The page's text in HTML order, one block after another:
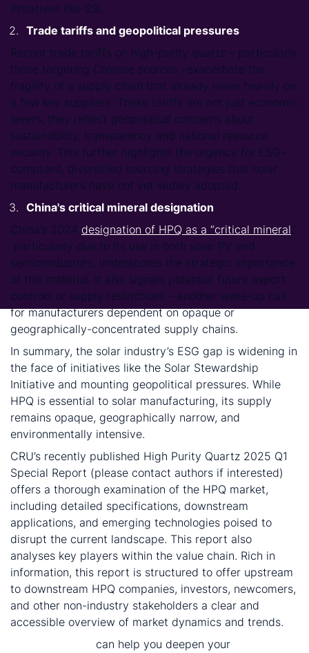
initiatives like SSI.
Trade tariffs and geopolitical pressures
Recent trade tariffs on high-purity quartz – particularly
those targeting Chinese sources –exacerbate the
fragility of a supply chain that already relies heavily on
a few key suppliers. These tariffs are not just economic
levers, they reflect geopolitical concerns about
sustainability, transparency and national resource
security. This further highlights the urgency for ESG-
compliant, diversified sourcing strategies that solar
manufacturers have not yet widely adopted.
China's critical mineral designation
China’s 2024 designation of HPQ as a “critical mineral,”
particularly due to its use in both solar PV and
semiconductors, underscores the strategic importance
of this material. It also signals potential future export
controls or supply restrictions – another wake-up call
for manufacturers dependent on opaque or
geographically-concentrated supply chains.
In summary, the solar industry’s ESG gap is widening in
the face of initiatives like the Solar Stewardship
Initiative and mounting geopolitical pressures. While
HPQ is essential to solar manufacturing, its supply
remains opaque, geographically narrow, and
environmentally intensive.
CRU’s recently published High Purity Quartz 2025 Q1
Special Report (please contact authors if interested)
offers a thorough examination of the HPQ market,
including detailed specifications, downstream
applications, and emerging technologies poised to
disrupt the current landscape. This report also
analyses key players within the value chain. Rich in
information, this report is structured to offer upstream
to downstream HPQ companies, investors, newcomers,
and other non-industry stakeholders a clear and
accessible overview of market dynamics and trends.
can help you deepen your